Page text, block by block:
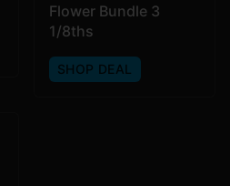
Flower Bundle 3
1/8ths
SHOP DEAL